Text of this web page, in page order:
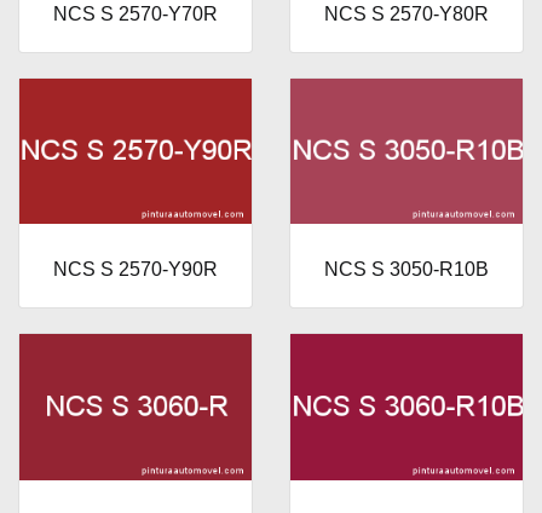
NCS S 2570-Y70R NCS S 2570-Y80R
NCS S 2570-Y90R NCS S 3050-R10B